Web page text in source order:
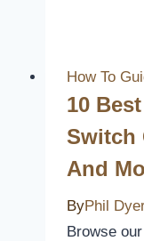
How To
10
Switch
And
ByPhil
Browse